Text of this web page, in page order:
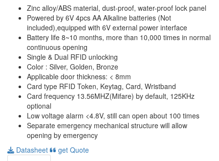
Zinc alloy/ABS material, dust-proof, water-proof lock panel
Powered by 6V 4pcs AA Alkaline batteries (Not
included),equipped with 6V external power interface
Battery life 8~10 months, more than 10,000 times in normal
continuous opening
Single & Dual RFID unlocking
Color : Silver, Golden, Bronze
Applicable door thickness: < 8mm
Card type RFID Token, Keytag, Card, Wristband
Card frequency 13.56MHZ(Mifare) by default, 125KHz
optional
Low voltage alarm <4.8V, still can open about 100 times
Separate emergency mechanical structure will allow
opening by emergency
Datasheet
get Quote